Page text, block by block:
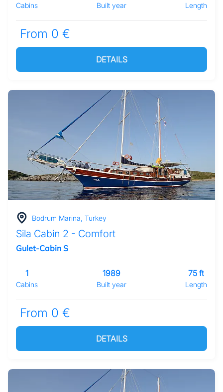
Cabins Built year Length
From 0 €
DETAILS
Bodrum Marina, Turkey
Sila Cabin 2 - Comfort
Gulet-Cabin S
Cabins
1
Built year
1989
Length
75 ft
From 0 €
DETAILS